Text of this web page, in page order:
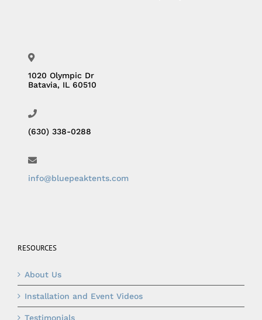
1020 Olympic Dr
Batavia, IL 60510
(630) 338-0288
info@bluepeaktents.com
RESOURCES
About Us
Installation and Event Videos
Testimonials